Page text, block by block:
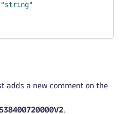
"string"
adds a new comment on the
.